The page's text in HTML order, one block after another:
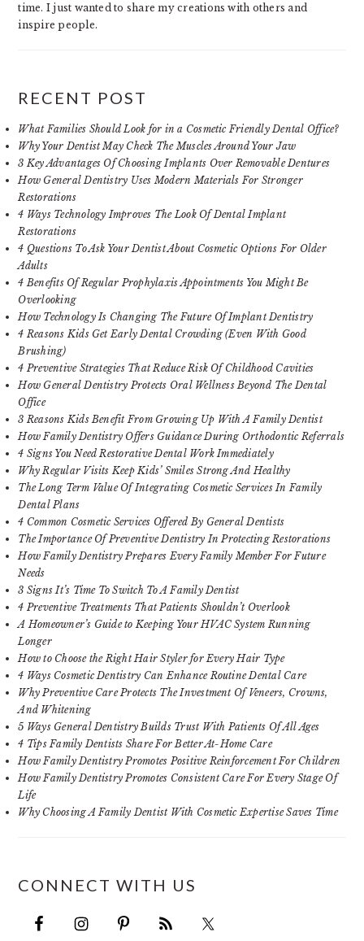
time. I just wanted to share my creations with others and
inspire people.
RECENT POST
What Families Should Look for in a Cosmetic Friendly Dental Office?
Why Your Dentist May Check The Muscles Around Your Jaw
3 Key Advantages Of Choosing Implants Over Removable Dentures
How General Dentistry Uses Modern Materials For Stronger
Restorations
4 Ways Technology Improves The Look Of Dental Implant
Restorations
4 Questions To Ask Your Dentist About Cosmetic Options For Older
Adults
4 Benefits Of Regular Prophylaxis Appointments You Might Be
Overlooking
How Technology Is Changing The Future Of Implant Dentistry
4 Reasons Kids Get Early Dental Crowding (Even With Good
Brushing)
4 Preventive Strategies That Reduce Risk Of Childhood Cavities
How General Dentistry Protects Oral Wellness Beyond The Dental
Office
3 Reasons Kids Benefit From Growing Up With A Family Dentist
How Family Dentistry Offers Guidance During Orthodontic Referrals
4 Signs You Need Restorative Dental Work Immediately
Why Regular Visits Keep Kids’ Smiles Strong And Healthy
The Long Term Value Of Integrating Cosmetic Services In Family
Dental Plans
4 Common Cosmetic Services Offered By General Dentists
The Importance Of Preventive Dentistry In Protecting Restorations
How Family Dentistry Prepares Every Family Member For Future
Needs
3 Signs It’s Time To Switch To A Family Dentist
4 Preventive Treatments That Patients Shouldn’t Overlook
A Homeowner’s Guide to Keeping Your HVAC System Running
Longer
How to Choose the Right Hair Styler for Every Hair Type
4 Ways Cosmetic Dentistry Can Enhance Routine Dental Care
Why Preventive Care Protects The Investment Of Veneers, Crowns,
And Whitening
5 Ways General Dentistry Builds Trust With Patients Of All Ages
4 Tips Family Dentists Share For Better At-Home Care
How Family Dentistry Promotes Positive Reinforcement For Children
How Family Dentistry Promotes Consistent Care For Every Stage Of
Life
Why Choosing A Family Dentist With Cosmetic Expertise Saves Time
CONNECT WITH US